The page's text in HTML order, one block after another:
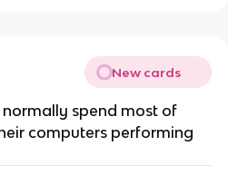
New cards
spend most of
computers performing